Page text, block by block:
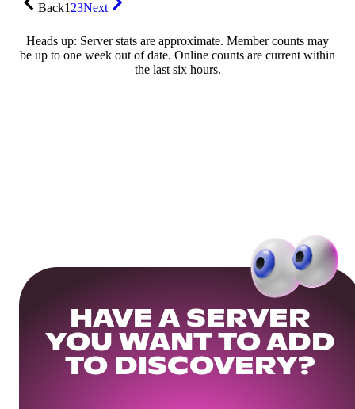
Back123Next
Heads up: Server stats are approximate. Member counts may
be up to one week out of date. Online counts are current within
the last six hours.
HAVE A SERVER
YOU WANT TO ADD
TO DISCOVERY?